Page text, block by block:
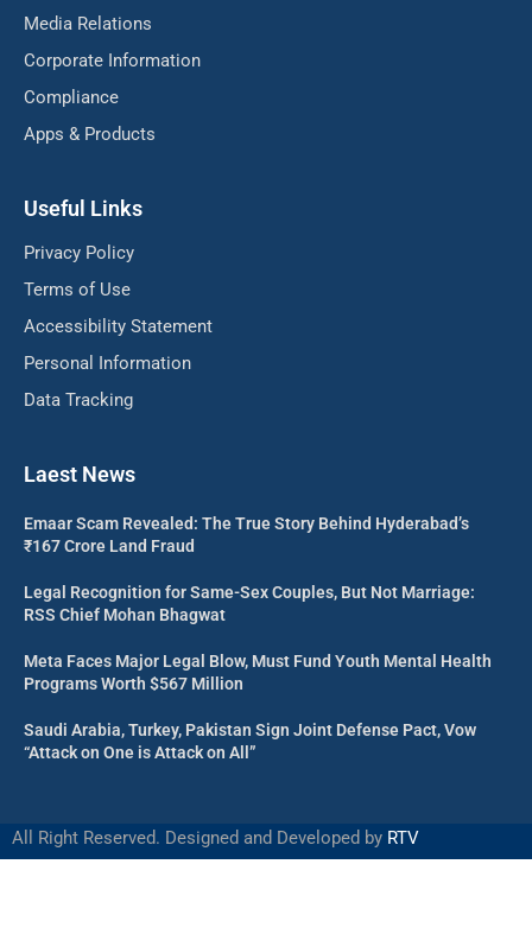
Media Relations
Corporate Information
Compliance
Apps & Products
Useful Links
Privacy Policy
Terms of Use
Accessibility Statement
Personal Information
Data Tracking
Laest News
Emaar Scam Revealed: The True Story Behind Hyderabad’s
₹167 Crore Land Fraud
Legal Recognition for Same-Sex Couples, But Not Marriage:
RSS Chief Mohan Bhagwat
Meta Faces Major Legal Blow, Must Fund Youth Mental Health
Programs Worth $567 Million
Saudi Arabia, Turkey, Pakistan Sign Joint Defense Pact, Vow
“Attack on One is Attack on All”
All Right Reserved. Designed and Developed by RTV